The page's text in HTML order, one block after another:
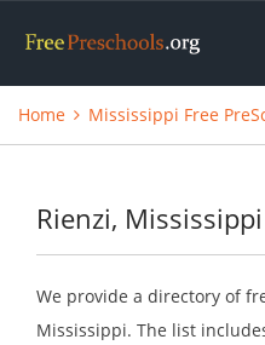
Home Mississippi Free
Rienzi,
We provide a directory of
Mississippi. The list